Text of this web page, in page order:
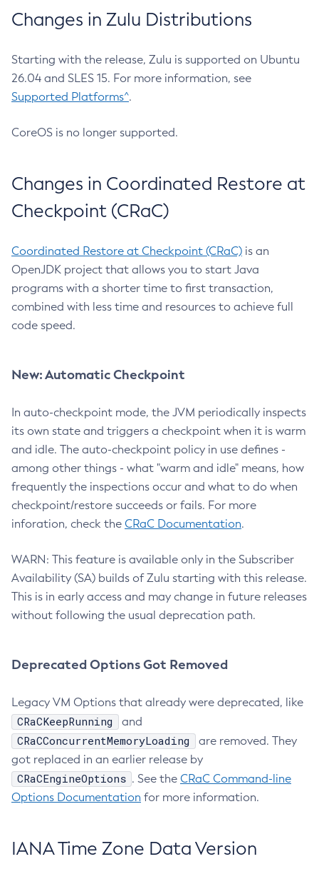
Changes in Zulu Distributions
Starting with the release, Zulu is supported on Ubuntu
26.04 and SLES 15. For more information, see
Supported Platforms^.
CoreOS is no longer supported.
Changes in Coordinated Restore at
Checkpoint (CRaC)
Coordinated Restore at Checkpoint (CRaC) is an
OpenJDK project that allows you to start Java
programs with a shorter time to first transaction,
combined with less time and resources to achieve full
code speed.
New: Automatic Checkpoint
In auto-checkpoint mode, the JVM periodically inspects
its own state and triggers a checkpoint when it is warm
and idle. The auto-checkpoint policy in use defines -
among other things - what "warm and idle" means, how
frequently the inspections occur and what to do when
checkpoint/restore succeeds or fails. For more
inforation, check the CRaC Documentation.
WARN: This feature is available only in the Subscriber
Availability (SA) builds of Zulu starting with this release.
This is in early access and may change in future releases
without following the usual deprecation path.
Deprecated Options Got Removed
Legacy VM Options that already were deprecated, like
CRaCKeepRunning and
CRaCConcurrentMemoryLoading
are removed. They
got replaced in an earlier release by
CRaCEngineOptions . See the CRaC Command-line
Options Documentation for more information.
IANA Time Zone Data Version